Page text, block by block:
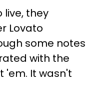
live, they
Lovato
some notes
with the
'em. It wasn't